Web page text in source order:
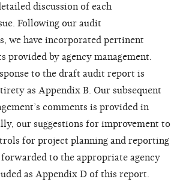
discussion of each
Following our audit
we have incorporated pertinent
provided by agency management.
to the draft audit report is
as Appendix B. Our subsequent
comments is provided in
our suggestions for improvement to
for project planning and reporting
to the appropriate agency
as Appendix D of this report.